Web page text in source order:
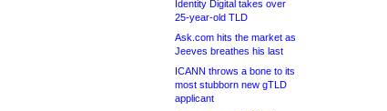
Identity Digital takes over
25-year-old TLD
Ask.com hits the market as
Jeeves breathes his last
ICANN throws a bone to its
most stubborn new gTLD
applicant